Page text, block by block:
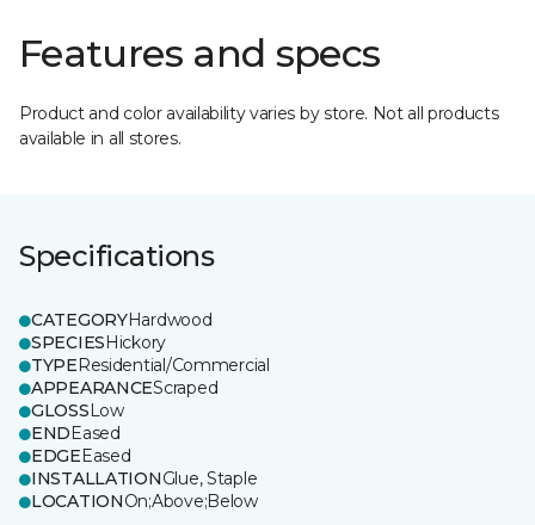
Features and specs
Product and color availability varies by store. Not all products
available in all stores.
Specifications
CATEGORYHardwood
SPECIESHickory
TYPEResidential/Commercial
APPEARANCEScraped
GLOSSLow
ENDEased
EDGEEased
INSTALLATIONGlue, Staple
LOCATIONOn;Above;Below